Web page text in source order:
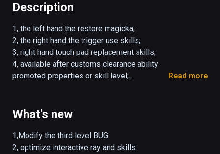
Description
1, the left hand the restore magicka;
2, the right hand the trigger use skills;
3, right hand touch pad replacement skills;
4, available after customs clearance ability
promoted properties or skill level;
Read more
What's new
1,Modify the third level BUG
2, optimize interactive ray and skills